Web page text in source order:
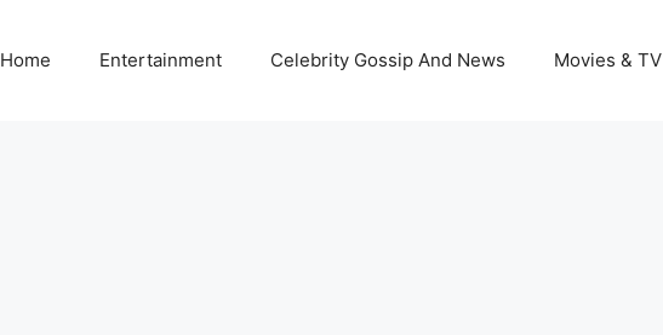
Home Entertainment Celebrity Gossip And News Movies & TV